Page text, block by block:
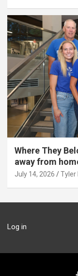
Where They
away from
July 14, 2026 Tyler
Log in